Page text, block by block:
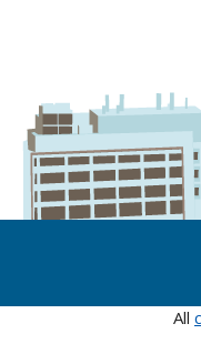
All